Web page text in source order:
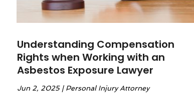
Understanding Compensation
Rights when Working with an
Asbestos Exposure Lawyer
Jun 2, 2025| Personal Injury Attorney